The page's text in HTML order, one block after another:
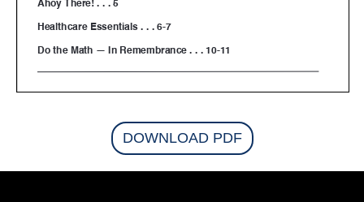
DOWNLOAD PDF